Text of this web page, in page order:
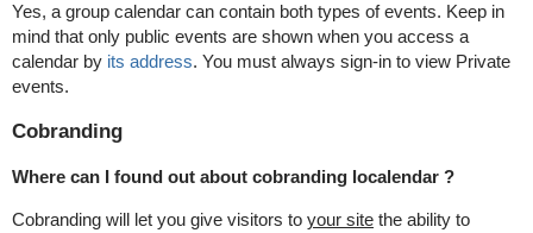
Yes, a group calendar can contain both types of events. Keep in
mind that only public events are shown when you access a
calendar by its address. You must always sign-in to view Private
events.
Cobranding
Where can I found out about cobranding localendar ?
Cobranding will let you give visitors to your site the ability to